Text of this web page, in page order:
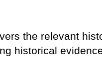
the relevant
historical